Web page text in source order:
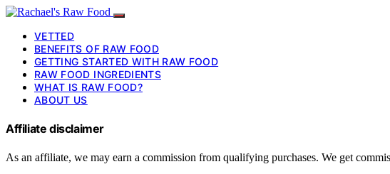
VETTED
BENEFITS OF RAW FOOD
GETTING STARTED WITH RAW FOOD
RAW FOOD INGREDIENTS
WHAT IS RAW FOOD?
ABOUT US
Affiliate disclaimer
As an affiliate, we may earn a commission from qualifying purchases. We get